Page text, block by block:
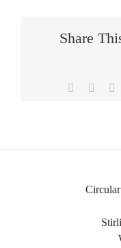
Share
Facebook